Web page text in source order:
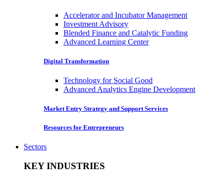
Accelerator and Incubator Management
Investment Advisory
Blended Finance and Catalytic Funding
Advanced Learning Center
Digital Transformation
Technology for Social Good
Advanced Analytics Engine Development
Market Entry Strategy and Support Services
Resources for Entrepreneurs
Sectors
KEY INDUSTRIES